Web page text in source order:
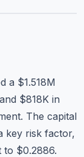
a $1.518M
$818K in
The capital
key risk factor,
to $0.2886.